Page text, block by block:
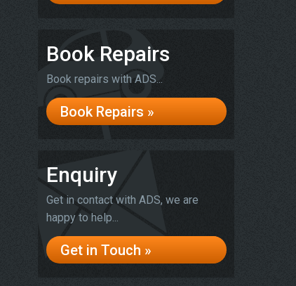
Book Repairs
Book repairs with ADS...
Book Repairs »
Enquiry
Get in contact with ADS, we are
happy to help...
Get in Touch »